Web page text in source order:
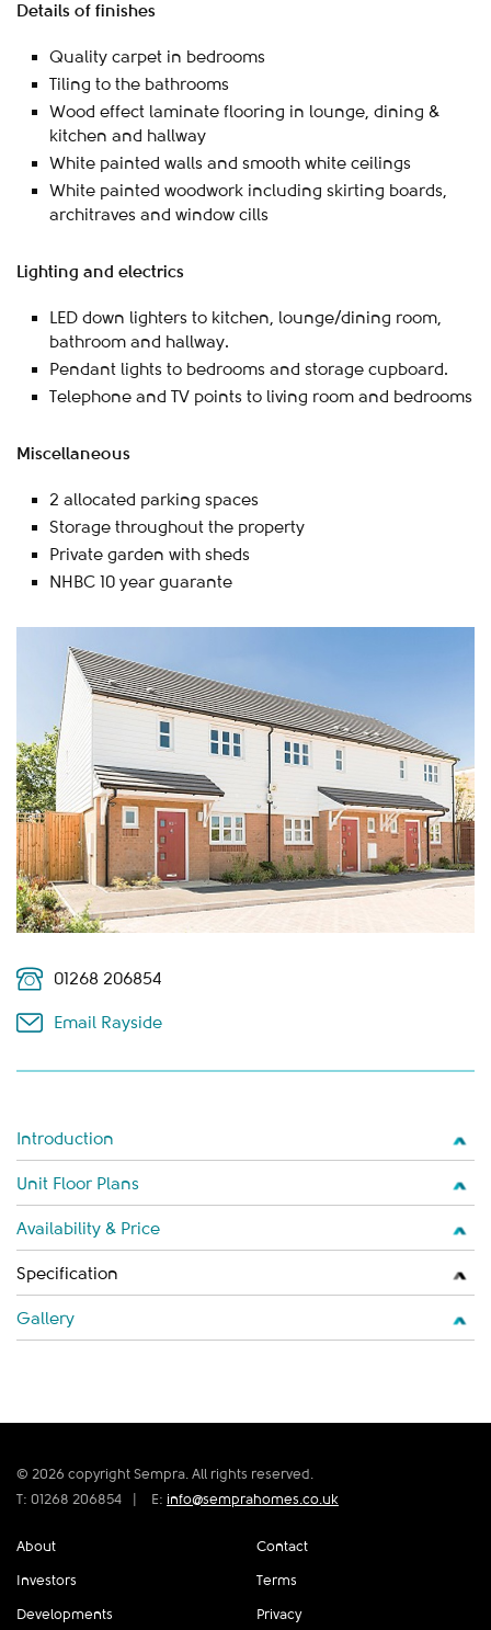
Details of finishes
Quality carpet in bedrooms
Tiling to the bathrooms
Wood effect laminate flooring in lounge, dining &
kitchen and hallway
White painted walls and smooth white ceilings
White painted woodwork including skirting boards,
architraves and window cills
Lighting and electrics
LED down lighters to kitchen, lounge/dining room,
bathroom and hallway.
Pendant lights to bedrooms and storage cupboard.
Telephone and TV points to living room and bedrooms
Miscellaneous
2 allocated parking spaces
Storage throughout the property
Private garden with sheds
NHBC 10 year guarante
01268 206854
Email Rayside
Introduction
Unit Floor Plans
Availability & Price
Specification
Gallery
© 2026 copyright Sempra. All rights reserved.
T: 01268 206854
| E: info@semprahomes.co.uk
About
Investors
Developments
Contact
Terms
Privacy